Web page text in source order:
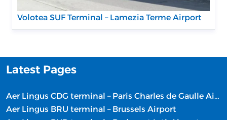
Volotea SUF Terminal – Lamezia Terme Airport
Latest Pages
Aer Lingus CDG terminal – Paris Charles de Gaulle Airport
Aer Lingus BRU terminal – Brussels Airport